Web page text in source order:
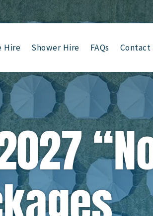
Hire Shower Hire FAQs Contact